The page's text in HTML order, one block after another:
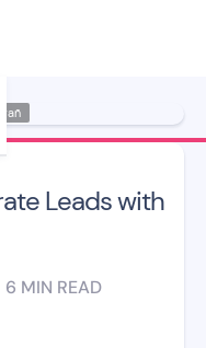
Leads with
6 MIN READ